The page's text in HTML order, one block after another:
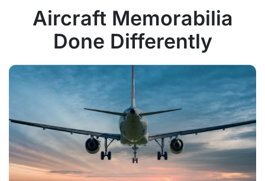
Aircraft Memorabilia
Done Differently